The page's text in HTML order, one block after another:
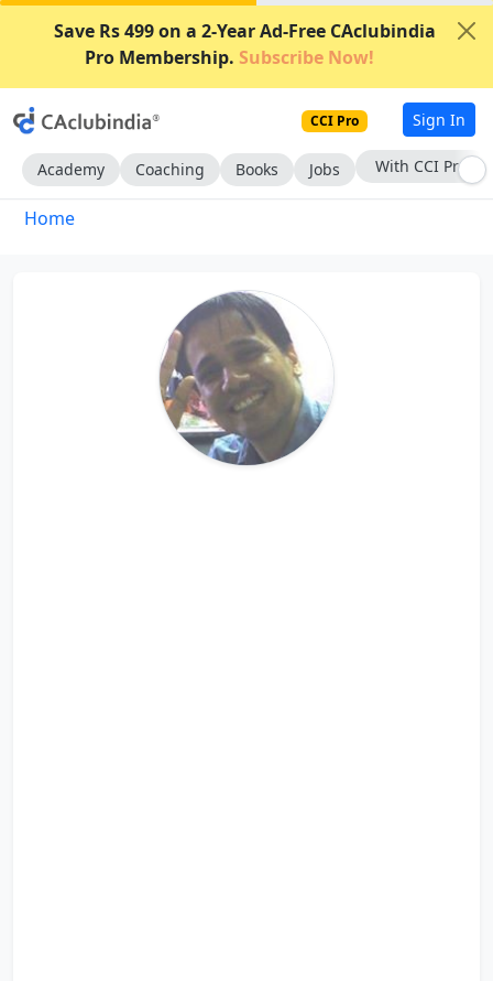
Save Rs 499 on a 2-Year Ad-Free CAclubindia
Pro Membership. Subscribe Now!
CCI Pro Sign In
Academy Coaching Books Jobs With CCI Pro
Home